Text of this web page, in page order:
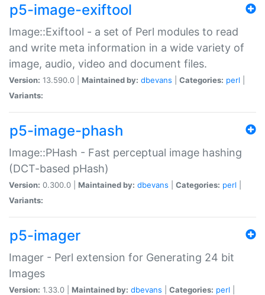
p5-image-exiftool
Image::Exiftool - a set of Perl modules to read
and write meta information in a wide variety of
image, audio, video and document files.
Version: 13.590.0 | Maintained by: dbevans Categories: perl
Variants:
p5-image-phash
Image::PHash - Fast perceptual image hashing
(DCT-based pHash)
Version: 0.300.0 | Maintained by: dbevans Categories: perl
Variants:
p5-imager
Imager - Perl extension for Generating 24 bit
Images
Version: 1.33.0 | Maintained by: dbevans Categories: perl